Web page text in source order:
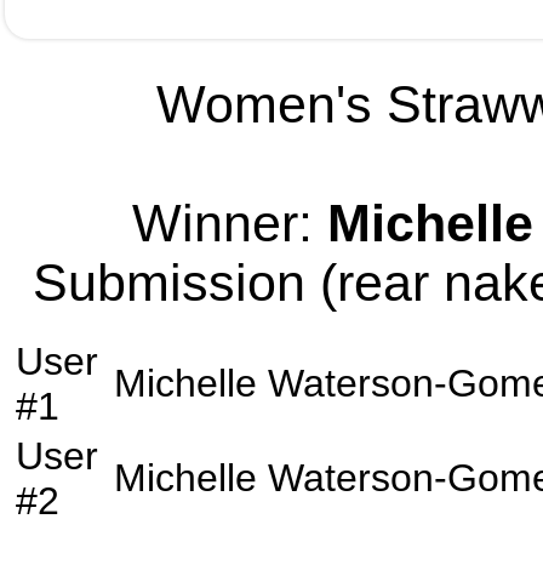
Women's
Winner:
Submission (rear
User
#1
Michelle Waterson-
User
#2
Michelle Waterson-